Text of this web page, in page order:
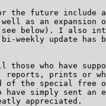
the future include a
as an expansion
(see below). I also
weekly update has
who have
reports, prints or
of the special free
simply sent an
appreciated.